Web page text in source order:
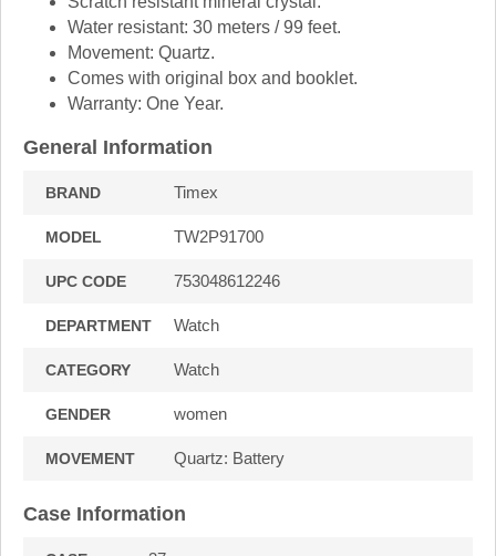
Water resistant: 30 meters / 99 feet.
Movement: Quartz.
Comes with original box and booklet.
Warranty: One Year.
General Information
BRAND Timex
MODEL TW2P91700
UPC CODE 753048612246
DEPARTMENT Watch
CATEGORY Watch
GENDER women
MOVEMENT Quartz: Battery
Case Information